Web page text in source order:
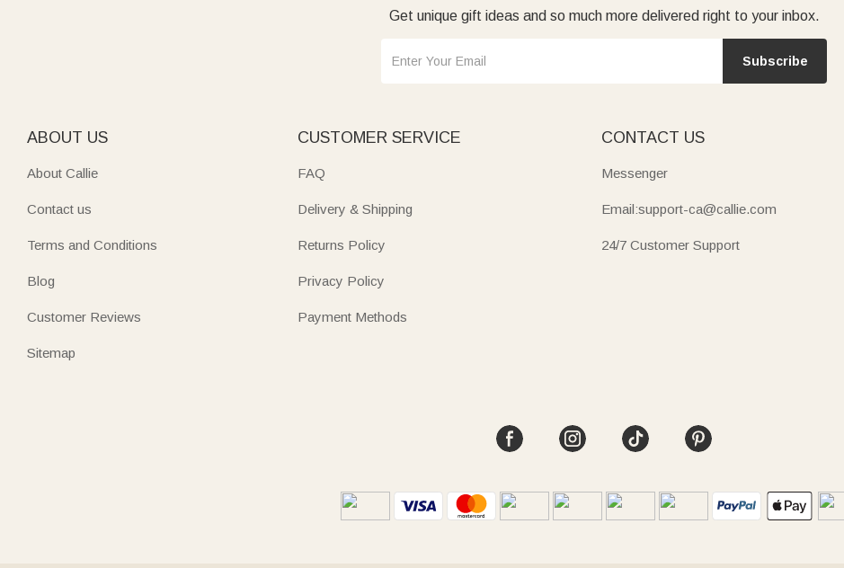
Get unique gift ideas and so much more delivered right to your inbox.
Subscribe
ABOUT US
About Callie
Contact us
Terms and Conditions
Blog
Customer Reviews
Sitemap
CUSTOMER SERVICE
FAQ
Delivery & Shipping
Returns Policy
Privacy Policy
Payment Methods
CONTACT US
Messenger
Email:support-ca@callie.com
24/7 Customer Support